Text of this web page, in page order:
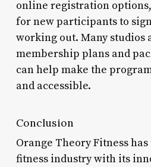
online registration
for new participants to
working out. Many studios
membership plans and
can help make the
and accessible.
Conclusion
Orange Theory Fitness
fitness industry with its